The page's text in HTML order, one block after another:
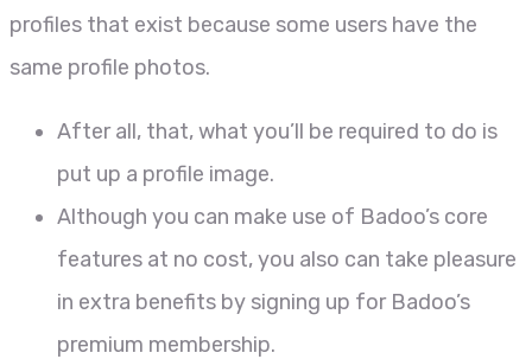
profiles that exist because some users have the
same profile photos.
After all, that, what you’ll be required to do is
put up a profile image.
Although you can make use of Badoo’s core
features at no cost, you also can take pleasure
in extra benefits by signing up for Badoo’s
premium membership.